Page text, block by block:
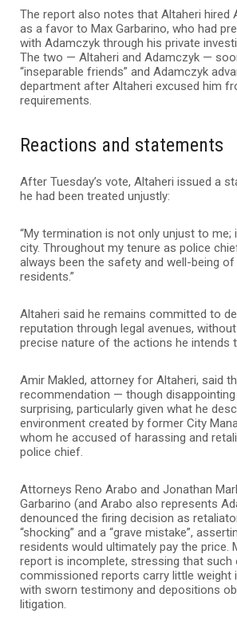
The report also notes that Altaheri hired
as a favor to Max Garbarino, who had
with Adamczyk through his private
The two — Altaheri and Adamczyk —
“inseparable friends” and Adamczyk
department after Altaheri excused him
requirements.
Reactions and statements
After Tuesday’s vote, Altaheri issued a
he had been treated unjustly:
“My termination is not only unjust to
city. Throughout my tenure as police
always been the safety and well-being
residents.”
Altaheri said he remains committed to
reputation through legal avenues,
precise nature of the actions he intends
Amir Makled, attorney for Altaheri, said
recommendation — though
surprising, particularly given what he
environment created by former City
whom he accused of harassing and
police chief.
Attorneys Reno Arabo and Jonathan
Garbarino (and Arabo also represents
denounced the firing decision as
“shocking” and a “grave mistake”,
residents would ultimately pay the price.
report is incomplete, stressing that such
commissioned reports carry little weight
with sworn testimony and depositions
litigation.